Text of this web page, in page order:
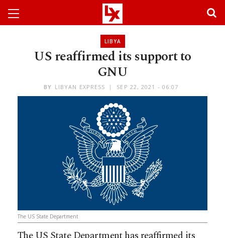
LIBYA
US reaffirmed its support to
GNU
BY LIBYAN EXPRESS SEP 22, 2021 - 06:07
The US State Department